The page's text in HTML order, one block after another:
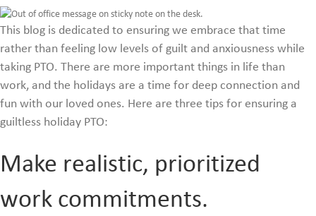
This blog is dedicated to ensuring we embrace that time
rather than feeling low levels of guilt and anxiousness while
taking PTO. There are more important things in life than
work, and the holidays are a time for deep connection and
fun with our loved ones. Here are three tips for ensuring a
guiltless holiday PTO:
Make realistic, prioritized
work commitments.